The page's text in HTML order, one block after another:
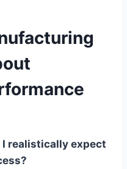
I realistically expect